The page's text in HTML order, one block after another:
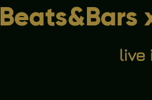
Beats&Bars
live